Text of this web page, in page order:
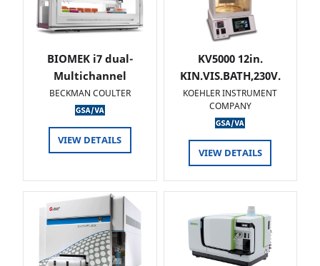
BIOMEK i7 dual-
Multichannel
BECKMAN COULTER
VIEW DETAILS
KV5000 12in.
KIN.VIS.BATH,230V.
KOEHLER INSTRUMENT
COMPANY
VIEW DETAILS